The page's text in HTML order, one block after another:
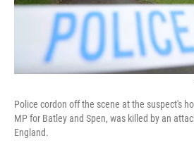
Police cordon off the scene at the suspect's
MP for Batley and Spen, was killed by an
England.